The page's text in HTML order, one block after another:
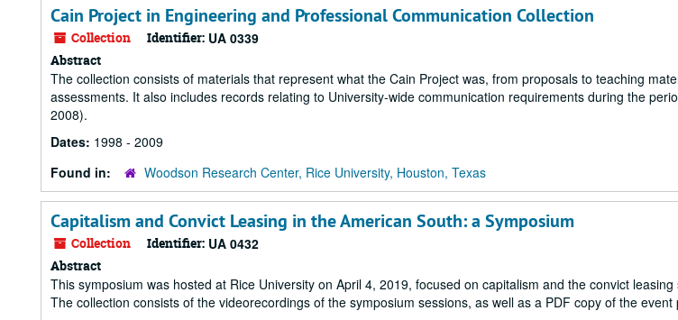
Cain Project in Engineering and Professional Communication Collection
Collection Identifier: UA 0339
Abstract
The collection consists of materials that represent what the Cain Project was, from proposals to teaching
assessments. It also includes records relating to University-wide communication requirements during the
2008).
Dates: 1998 - 2009
Found in:
Woodson Research Center, Rice University, Houston, Texas
Capitalism and Convict Leasing in the American South: a Symposium
Collection Identifier: UA 0432
Abstract
This symposium was hosted at Rice University on April 4, 2019, focused on capitalism and the convict
The collection consists of the videorecordings of the symposium sessions, as well as a PDF copy of the event